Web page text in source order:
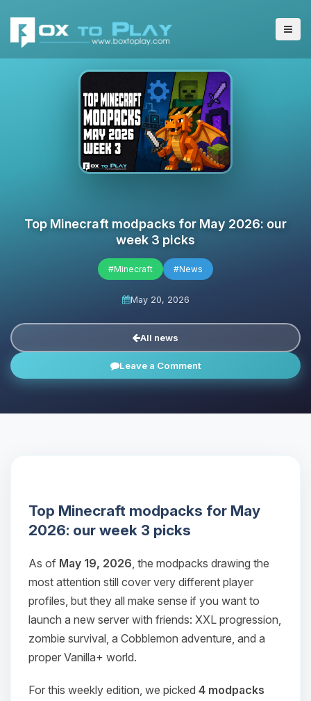
Top Minecraft modpacks for May 2026: our
week 3 picks
#Minecraft #News
May 20, 2026
All news
Leave a Comment
Top Minecraft modpacks for May
2026: our week 3 picks
As of May 19, 2026, the modpacks drawing the
most attention still cover very different player
profiles, but they all make sense if you want to
launch a new server with friends: XXL progression,
zombie survival, a Cobblemon adventure, and a
proper Vanilla+ world.
For this weekly edition, we picked 4 modpacks